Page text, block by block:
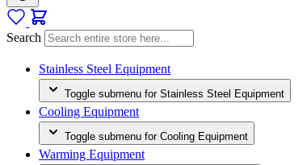
Search
Stainless Steel Equipment
Toggle submenu for Stainless Steel Equipment
Cooling Equipment
Toggle submenu for Cooling Equipment
Warming Equipment